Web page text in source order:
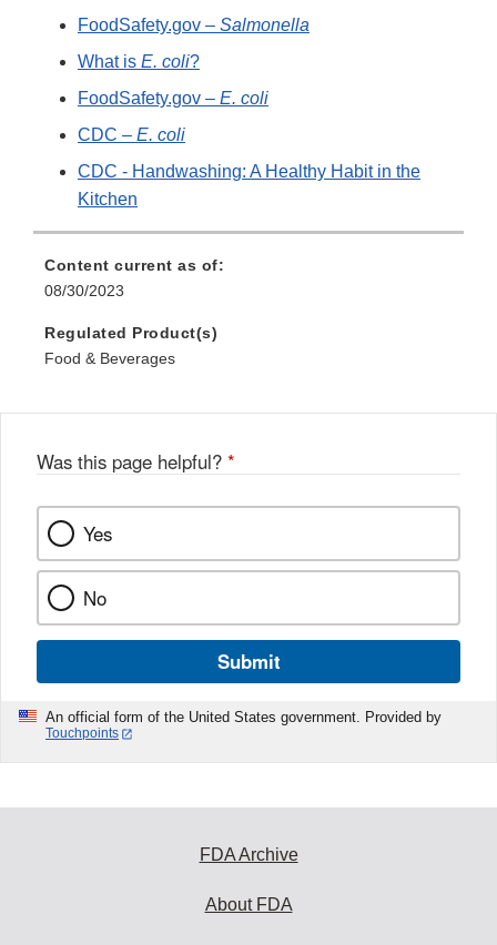
FoodSafety.gov – Salmonella
What is E. coli?
FoodSafety.gov – E. coli
CDC – E. coli
CDC - Handwashing: A Healthy Habit in the
Kitchen
Content current as of:
08/30/2023
Regulated Product(s)
Food & Beverages
Was this page helpful? *
Yes
No
Submit
An official form of the United States government. Provided by
Touchpoints
FDA Archive
About FDA